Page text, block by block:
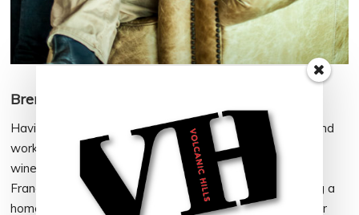
Brent Park – Wine Maker, Head of Sales
Having spent my school years in Rotorua before living and
working around New Zealand and the world (including
winemaking stints in South Africa, USA, Australia and
France), it made sense to consider Rotorua when finding a
home for Volcanic Hills. I’m proud of the global impact our